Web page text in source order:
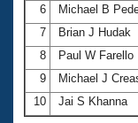
6
Michael B
7
Brian J Hudak
8
Paul W Farello
9
Michael J
10
Jai S Khanna